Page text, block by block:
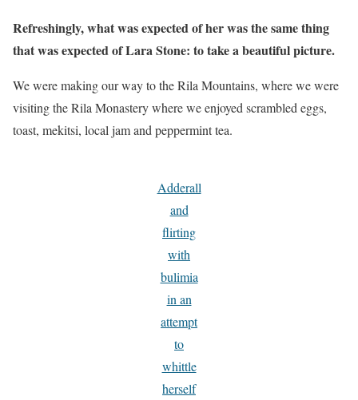
Refreshingly, what was expected of her was the same thing
that was expected of Lara Stone: to take a beautiful picture.
We were making our way to the Rila Mountains, where we were
visiting the Rila Monastery where we enjoyed scrambled eggs,
toast, mekitsi, local jam and peppermint tea.
Adderall
and
flirting
with
bulimia
in an
attempt
to
whittle
herself